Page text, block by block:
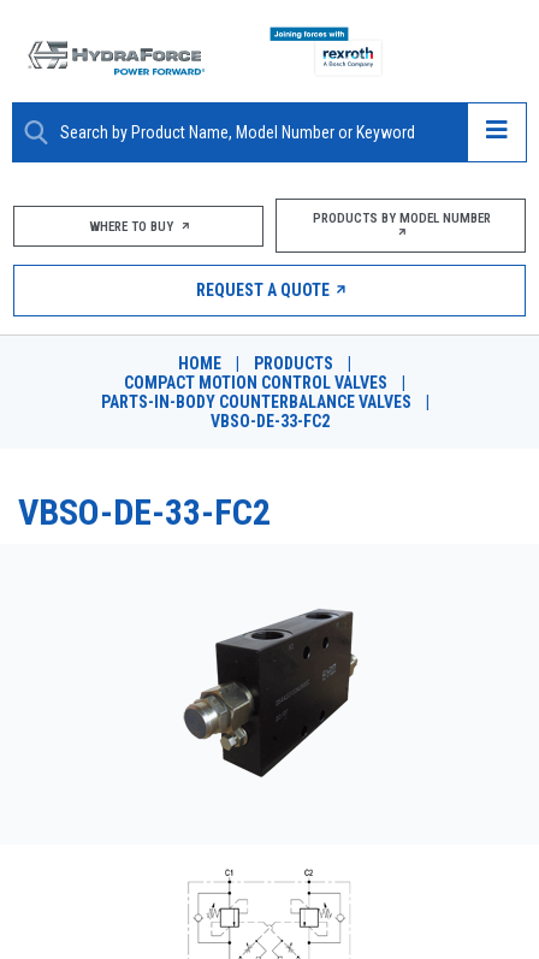
ABOUT
PRODUCTS
MARKETS
RESOURCES
DESIGN TOOLS
PRODUCTS BY MODEL NUMBER
REQUEST A QUOTE
WHERE TO BUY PRODUCTS BY MODEL NUMBER
REQUEST A QUOTE
HOME PRODUCTS
COMPACT MOTION CONTROL VALVES
PARTS-IN-BODY COUNTERBALANCE VALVES
VBSO-DE-33-FC2
VBSO-DE-33-FC2